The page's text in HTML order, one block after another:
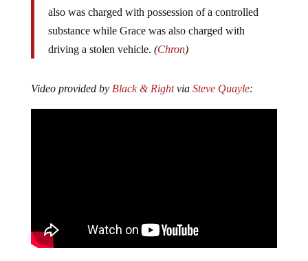
also was charged with possession of a controlled
substance while Grace was also charged with
driving a stolen vehicle. (Chron)
Video provided by Black & Rightvia Steve Quayle: